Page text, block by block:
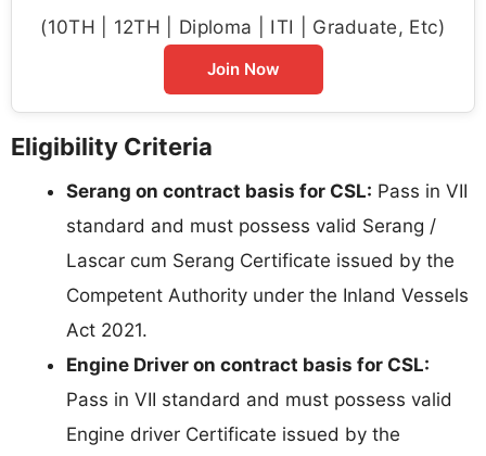
(10TH | 12TH | Diploma | ITI | Graduate, Etc)
Join Now
Eligibility Criteria
Serang on contract basis for CSL: Pass in VII
standard and must possess valid Serang /
Lascar cum Serang Certificate issued by the
Competent Authority under the Inland Vessels
Act 2021.
Engine Driver on contract basis for CSL:
Pass in VII standard and must possess valid
Engine driver Certificate issued by the